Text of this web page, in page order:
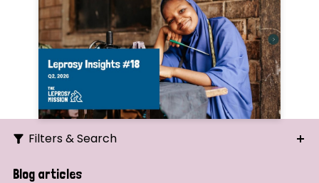
Filters & Search
Search
Blog articles